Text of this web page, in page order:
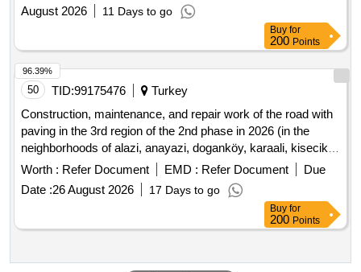
August 2026
11 Days to go
Buy for
200 Points
50 TID:99175476
Turkey
Construction, maintenance, and repair work of the road with
paving in the 3rd region of the 2nd phase in 2026 (in the
neighborhoods of alazi, anayazi, doganköy, karaali, kisecik,
yaylacik, and kuzeytepe)
Worth : Refer Document EMD : Refer Document
Due
Date :26 August 2026 17 Days to go
96.39%
Buy for
200 Points